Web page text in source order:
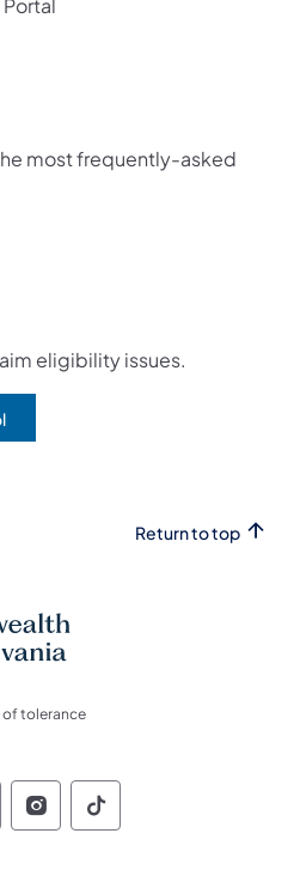
most frequently-asked
eligibility issues.
Return to top
of tolerance
Social
of Pennsylvania
of Pennsylvania
of
Commonwealth of
Commonwealth
Social
of Pennsylvania
of Pennsylvania